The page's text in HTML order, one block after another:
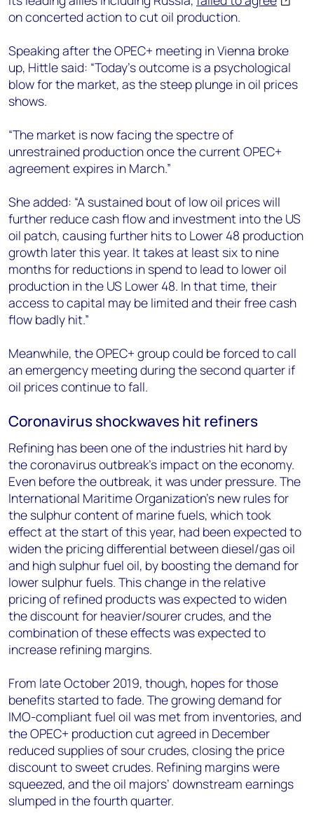
on concerted action to cut oil production.
Speaking after the OPEC+ meeting in Vienna broke
up, Hittle said: “Today’s outcome is a psychological
blow for the market, as the steep plunge in oil prices
shows.
“The market is now facing the spectre of
unrestrained production once the current OPEC+
agreement expires in March.”
She added: “A sustained bout of low oil prices will
further reduce cash flow and investment into the US
oil patch, causing further hits to Lower 48 production
growth later this year. It takes at least six to nine
months for reductions in spend to lead to lower oil
production in the US Lower 48. In that time, their
access to capital may be limited and their free cash
flow badly hit.”
Meanwhile, the OPEC+ group could be forced to call
an emergency meeting during the second quarter if
oil prices continue to fall.
Coronavirus shockwaves hit refiners
Refining has been one of the industries hit hard by
the coronavirus outbreak’s impact on the economy.
Even before the outbreak, it was under pressure. The
International Maritime Organization’s new rules for
the sulphur content of marine fuels, which took
effect at the start of this year, had been expected to
widen the pricing differential between diesel/gas oil
and high sulphur fuel oil, by boosting the demand for
lower sulphur fuels. This change in the relative
pricing of refined products was expected to widen
the discount for heavier/sourer crudes, and the
combination of these effects was expected to
increase refining margins.
From late October 2019, though, hopes for those
benefits started to fade. The growing demand for
IMO-compliant fuel oil was met from inventories, and
the OPEC+ production cut agreed in December
reduced supplies of sour crudes, closing the price
discount to sweet crudes. Refining margins were
squeezed, and the oil majors’ downstream earnings
slumped in the fourth quarter.